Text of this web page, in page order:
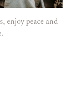
enjoy peace and